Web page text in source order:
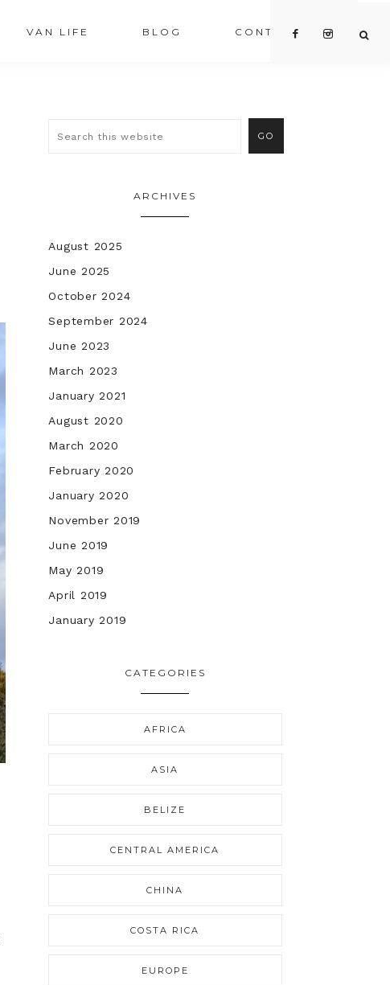
VAN LIFE BLOG CONTACT US
ARCHIVES
August 2025
June 2025
October 2024
September 2024
June 2023
March 2023
January 2021
August 2020
March 2020
February 2020
January 2020
November 2019
June 2019
May 2019
April 2019
January 2019
CATEGORIES
AFRICA
ASIA
BELIZE
CENTRAL AMERICA
CHINA
COSTA RICA
EUROPE